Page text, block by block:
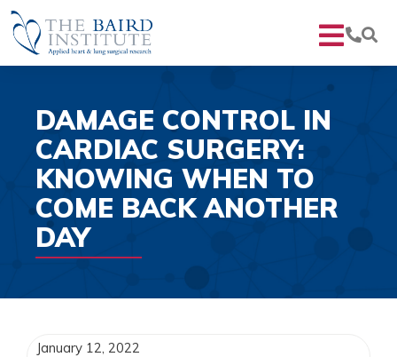
DAMAGE CONTROL IN
CARDIAC SURGERY:
KNOWING WHEN TO
COME BACK ANOTHER
DAY
January 12, 2022